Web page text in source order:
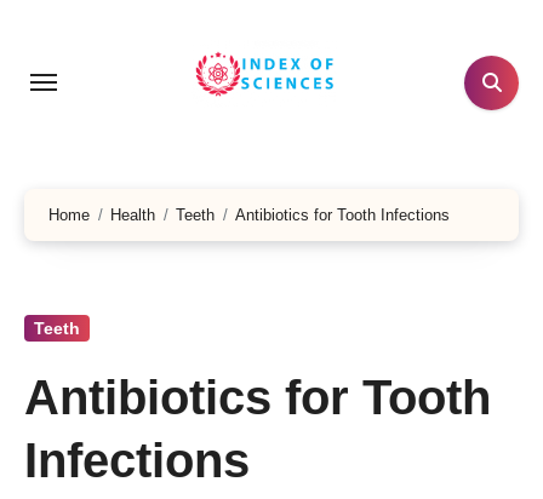
content
Home Health Teeth Antibiotics for Tooth Infections
Teeth
Antibiotics for Tooth
Infections